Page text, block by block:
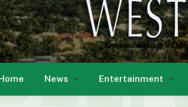
News Entertainment